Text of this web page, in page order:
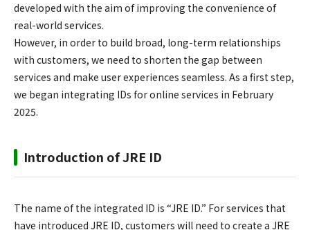
developed with the aim of improving the convenience of
real-world services.
However, in order to build broad, long-term relationships
with customers, we need to shorten the gap between
services and make user experiences seamless. As a first step,
we began integrating IDs for online services in February
2025.
Introduction of JRE ID
The name of the integrated ID is “JRE ID.” For services that
have introduced JRE ID, customers will need to create a JRE